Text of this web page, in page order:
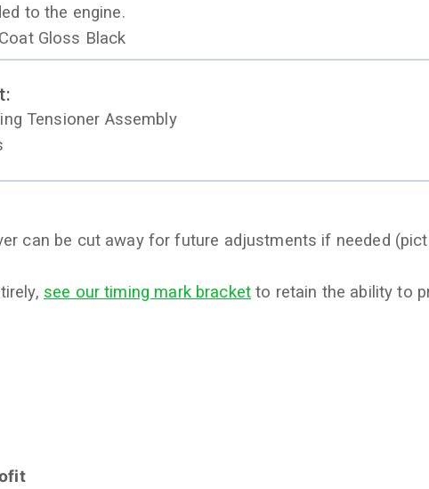
to the engine.
Gloss Black
Tensioner Assembly
can be cut away for future adjustments if needed
see our timing mark bracket to retain the ability to